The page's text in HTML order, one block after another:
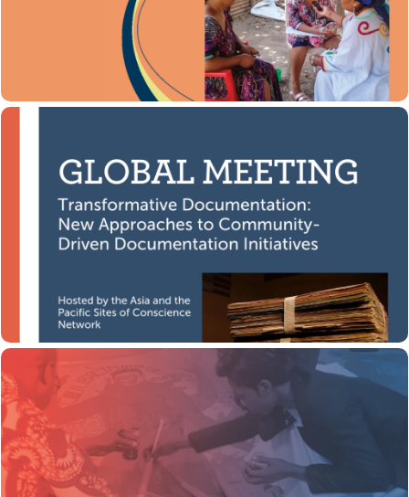
Developed by the Coalition’s
Global Initiative for
Justice, Truth and Reconciliation (GIJTR)
Download here
This global meeting,
Transformative Documentation:
Documentation Initiatives,
was hosted by the Asia and
the Pacific Sites of Conscience Network in December
Watch now
Body-Mapping Through Advocacy
In this toolkit, Shirley Gunn, Director of the Human
Rights Media Center in South Africa, offers a step-by-
step guide to one such technique called body mapping,
in which one tells a story through a life-sized drawing of